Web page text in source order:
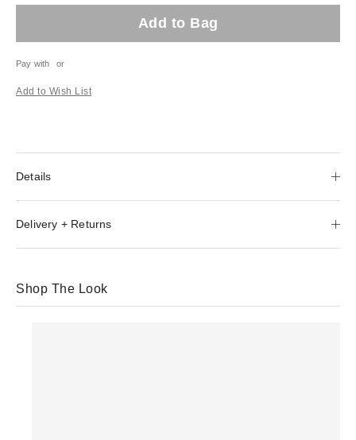
Add to Bag
Pay with or
Add to Wish List
Details
Delivery + Returns
Shop The Look